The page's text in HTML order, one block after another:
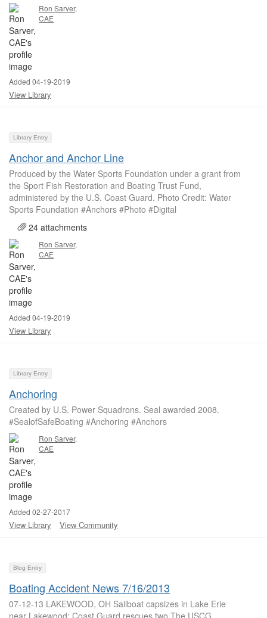
Ron Sarver,
CAE
Added 04-19-2019
View Library
Library Entry
Anchor and Anchor Line
Produced by the Water Sports Foundation under a grant from
the Sport Fish Restoration and Boating Trust Fund,
administered by the U.S. Coast Guard. Photo Credit: Water
Sports Foundation #Anchors #Photo #Digital
24 attachments
Ron Sarver,
CAE
Added 04-19-2019
View Library
Library Entry
Anchoring
Created by U.S. Power Squadrons. Seal awarded 2008.
#SealofSafeBoating #Anchoring #Anchors
Ron Sarver,
CAE
Added 02-27-2017
View Library View Community
Blog Entry
Boating Accident News 7/16/2013
07-12-13 LAKEWOOD, OH Sailboat capsizes in Lake Erie
near Lakewood; Coast Guard rescues two The USCG